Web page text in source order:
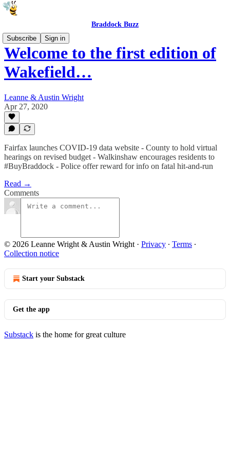
Braddock Buzz
Subscribe
Sign in
Welcome to the first edition of
Wakefield…
Leanne & Austin Wright
Apr 27, 2020
Fairfax launches COVID-19 data website - County to hold virtual
hearings on revised budget - Walkinshaw encourages residents to
#BuyBraddock - Police offer reward for info on fatal hit-and-run
Read →
Comments
© 2026 Leanne Wright & Austin Wright · Privacy ∙ Terms ∙
Collection notice
Start your Substack
Get the app
Substack is the home for great culture